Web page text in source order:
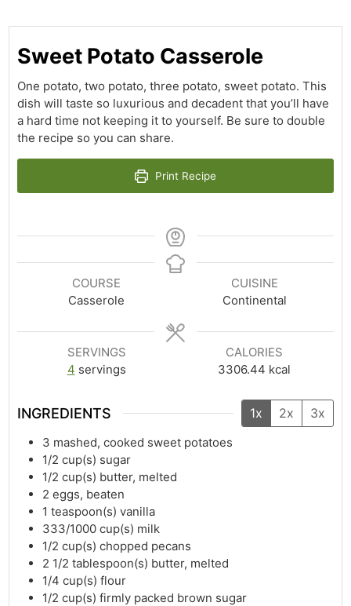
Sweet Potato Casserole
One potato, two potato, three potato, sweet potato. This
dish will taste so luxurious and decadent that you’ll have
a hard time not keeping it to yourself. Be sure to double
the recipe so you can share.
Print Recipe
COURSE
Casserole
CUISINE
Continental
SERVINGS
4 servings
CALORIES
3306.44 kcal
INGREDIENTS 1x 2x 3x
3 mashed, cooked sweet potatoes
1/2 cup(s) sugar
1/2 cup(s) butter, melted
2 eggs, beaten
1 teaspoon(s) vanilla
333/1000 cup(s) milk
1/2 cup(s) chopped pecans
2 1/2 tablespoon(s) butter, melted
1/4 cup(s) flour
1/2 cup(s) firmly packed brown sugar